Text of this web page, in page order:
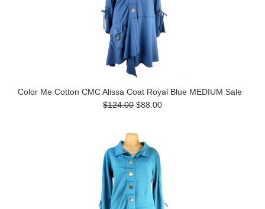
Color Me Cotton CMC Alissa Coat Royal Blue MEDIUM Sale
$124.00 $88.00